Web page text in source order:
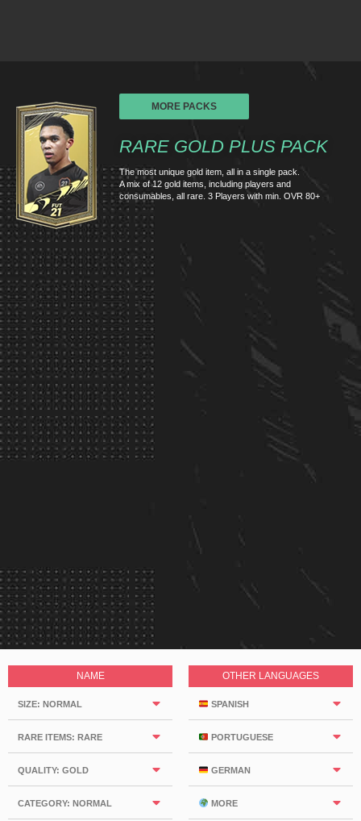
MORE PACKS
RARE GOLD PLUS PACK
The most unique gold item, all in a single pack.
A mix of 12 gold items, including players and
consumables, all rare. 3 Players with min. OVR 80+
NAME
SIZE: NORMAL
RARE ITEMS: RARE
QUALITY: GOLD
CATEGORY: NORMAL
OTHER LANGUAGES
SPANISH
PORTUGUESE
GERMAN
MORE